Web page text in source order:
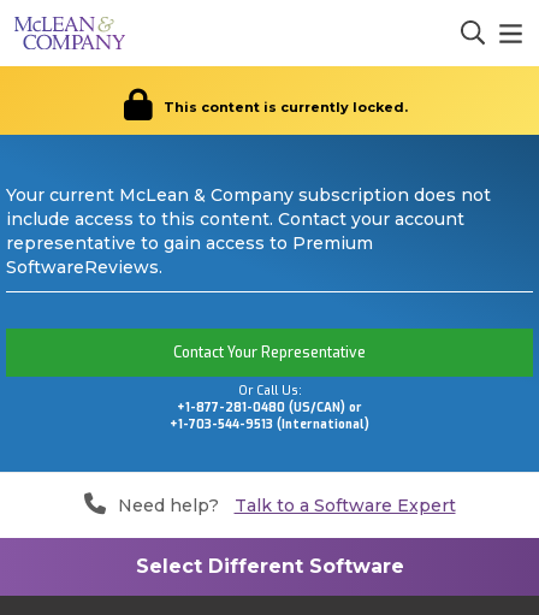
This content is currently locked.
Your current McLean & Company subscription does not
include access to this content. Contact your account
representative to gain access to Premium
SoftwareReviews.
Contact Your Representative
Or Call Us:
+1-877-281-0480 (US/CAN) or
+1-703-544-9513 (International)
Need help? Talk to a Software Expert